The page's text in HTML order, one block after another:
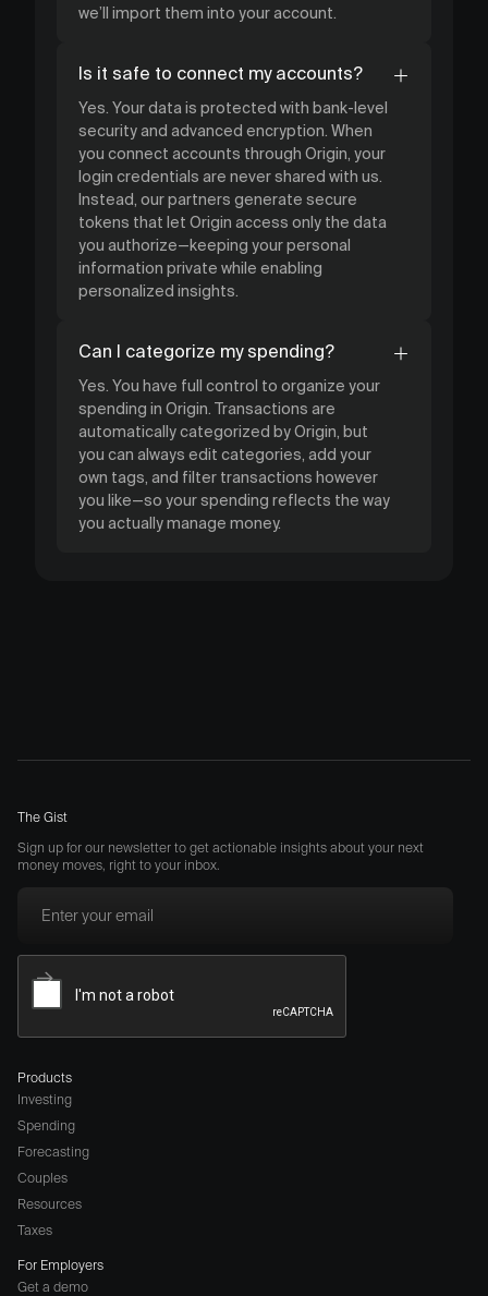
we’ll import them into your account.
Is it safe to connect my accounts?
Yes. Your data is protected with bank-level
security and advanced encryption. When
you connect accounts through Origin, your
login credentials are never shared with us.
Instead, our partners generate secure
tokens that let Origin access only the data
you authorize—keeping your personal
information private while enabling
personalized insights.
Can I categorize my spending?
Yes. You have full control to organize your
spending in Origin. Transactions are
automatically categorized by Origin, but
you can always edit categories, add your
own tags, and filter transactions however
you like—so your spending reflects the way
you actually manage money.
The Gist
Sign up for our newsletter to get actionable insights about your next
money moves, right to your inbox.
Products
Investing
Spending
Forecasting
Couples
Resources
Taxes
For Employers
Get a demo